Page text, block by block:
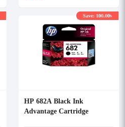
HP 682A Black Ink
Advantage Cartridge
Save: 100.00৳